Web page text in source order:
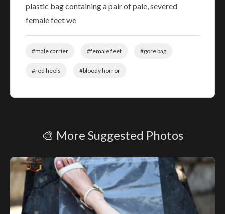
plastic bag containing a pair of pale, severed
female feet we
#male carrier #female feet #gore bag
#red heels #bloody horror
🎨 More Suggested Photos